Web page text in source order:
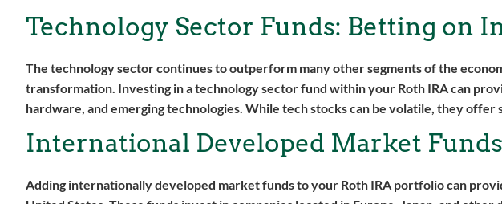
Technology Sector Funds: Betting on
The technology sector continues to outperform many other segments of the
transformation. Investing in a technology sector fund within your Roth IRA can
hardware, and emerging technologies. While tech stocks can be volatile, they
International Developed Market
Adding internationally developed market funds to your Roth IRA portfolio can